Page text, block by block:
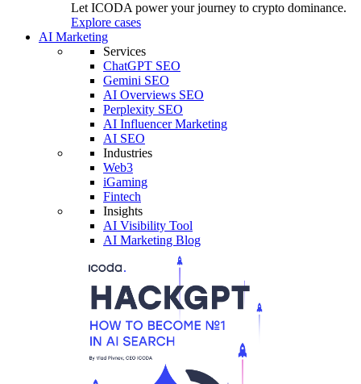
Let ICODA power your journey to crypto dominance.
Explore cases
AI Marketing
Services
ChatGPT SEO
Gemini SEO
AI Overviews SEO
Perplexity SEO
AI Influencer Marketing
AI SEO
Industries
Web3
iGaming
Fintech
Insights
AI Visibility Tool
AI Marketing Blog